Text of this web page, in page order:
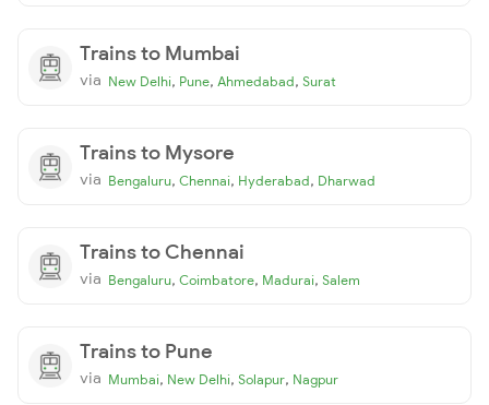
Trains to Mumbai
via New Delhi, Pune, Ahmedabad, Surat
Trains to Mysore
via Bengaluru, Chennai, Hyderabad, Dharwad
Trains to Chennai
via Bengaluru, Coimbatore, Madurai, Salem
Trains to Pune
via Mumbai, New Delhi, Solapur, Nagpur